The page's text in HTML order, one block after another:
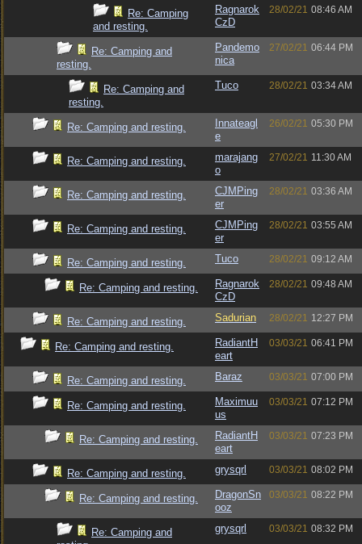
Re: Camping
and resting.
Ragnarok
CzD
28/02/21 08:46 AM
Re: Camping and
resting.
Pandemo
nica
27/02/21 06:44 PM
Re: Camping and
resting.
Tuco 28/02/21 03:34 AM
Re: Camping and resting.
Innateagl
e
26/02/21 05:30 PM
Re: Camping and resting.
marajang
o
27/02/21 11:30 AM
Re: Camping and resting.
CJMPing
er
28/02/21 03:36 AM
Re: Camping and resting.
CJMPing
er
28/02/21 03:55 AM
Re: Camping and resting. Tuco 28/02/21 09:12 AM
Re: Camping and resting.
Ragnarok
CzD
28/02/21 09:48 AM
Re: Camping and resting. Sadurian 28/02/21 12:27 PM
Re: Camping and resting.
RadiantH
eart
03/03/21 06:41 PM
Re: Camping and resting. Baraz 03/03/21 07:00 PM
Re: Camping and resting.
Maximuu
us
03/03/21 07:12 PM
Re: Camping and resting.
RadiantH
eart
03/03/21 07:23 PM
Re: Camping and resting. grysqrl 03/03/21 08:02 PM
Re: Camping and resting.
DragonSn
ooz
03/03/21 08:22 PM
Re: Camping and
grysqrl 03/03/21 08:32 PM